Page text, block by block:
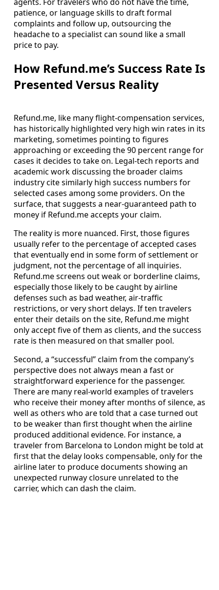
patience, or language skills to draft formal
complaints and follow up, outsourcing the
headache to a specialist can sound like a small
price to pay.
How Refund.me’s Success Rate Is
Presented Versus Reality
Refund.me, like many flight-compensation services,
has historically highlighted very high win rates in its
marketing, sometimes pointing to figures
approaching or exceeding the 90 percent range for
cases it decides to take on. Legal-tech reports and
academic work discussing the broader claims
industry cite similarly high success numbers for
selected cases among some providers. On the
surface, that suggests a near-guaranteed path to
money if Refund.me accepts your claim.
The reality is more nuanced. First, those figures
usually refer to the percentage of accepted cases
that eventually end in some form of settlement or
judgment, not the percentage of all inquiries.
Refund.me screens out weak or borderline claims,
especially those likely to be caught by airline
defenses such as bad weather, air-traffic
restrictions, or very short delays. If ten travelers
enter their details on the site, Refund.me might
only accept five of them as clients, and the success
rate is then measured on that smaller pool.
Second, a “successful” claim from the company’s
perspective does not always mean a fast or
straightforward experience for the passenger.
There are many real-world examples of travelers
who receive their money after months of silence, as
well as others who are told that a case turned out
to be weaker than first thought when the airline
produced additional evidence. For instance, a
traveler from Barcelona to London might be told at
first that the delay looks compensable, only for the
airline later to produce documents showing an
unexpected runway closure unrelated to the
carrier, which can dash the claim.